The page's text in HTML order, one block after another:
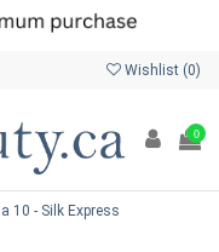
Wishlist (0)
0
10 - Silk Express